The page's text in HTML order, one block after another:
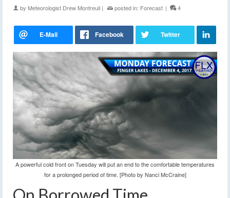
by Meteorologist Drew Montreuil | posted in: Forecast | 4
A powerful cold front on Tuesday will put an end to the comfortable temperatures
for a prolonged period of time. [Photo by Nanci McCraine]